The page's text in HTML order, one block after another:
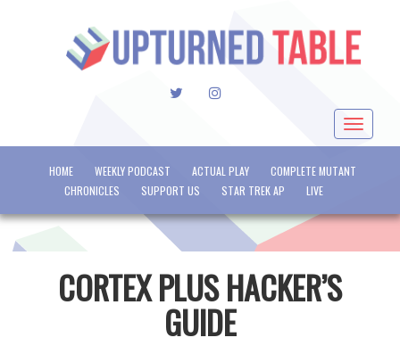
TWITTERINSTAGRAM
Toggle
HOME WEEKLY PODCAST ACTUAL PLAY
COMPLETE MUTANT
CHRONICLES
SUPPORT US STAR TREK AP LIVE
CORTEX PLUS HACKER’S
GUIDE